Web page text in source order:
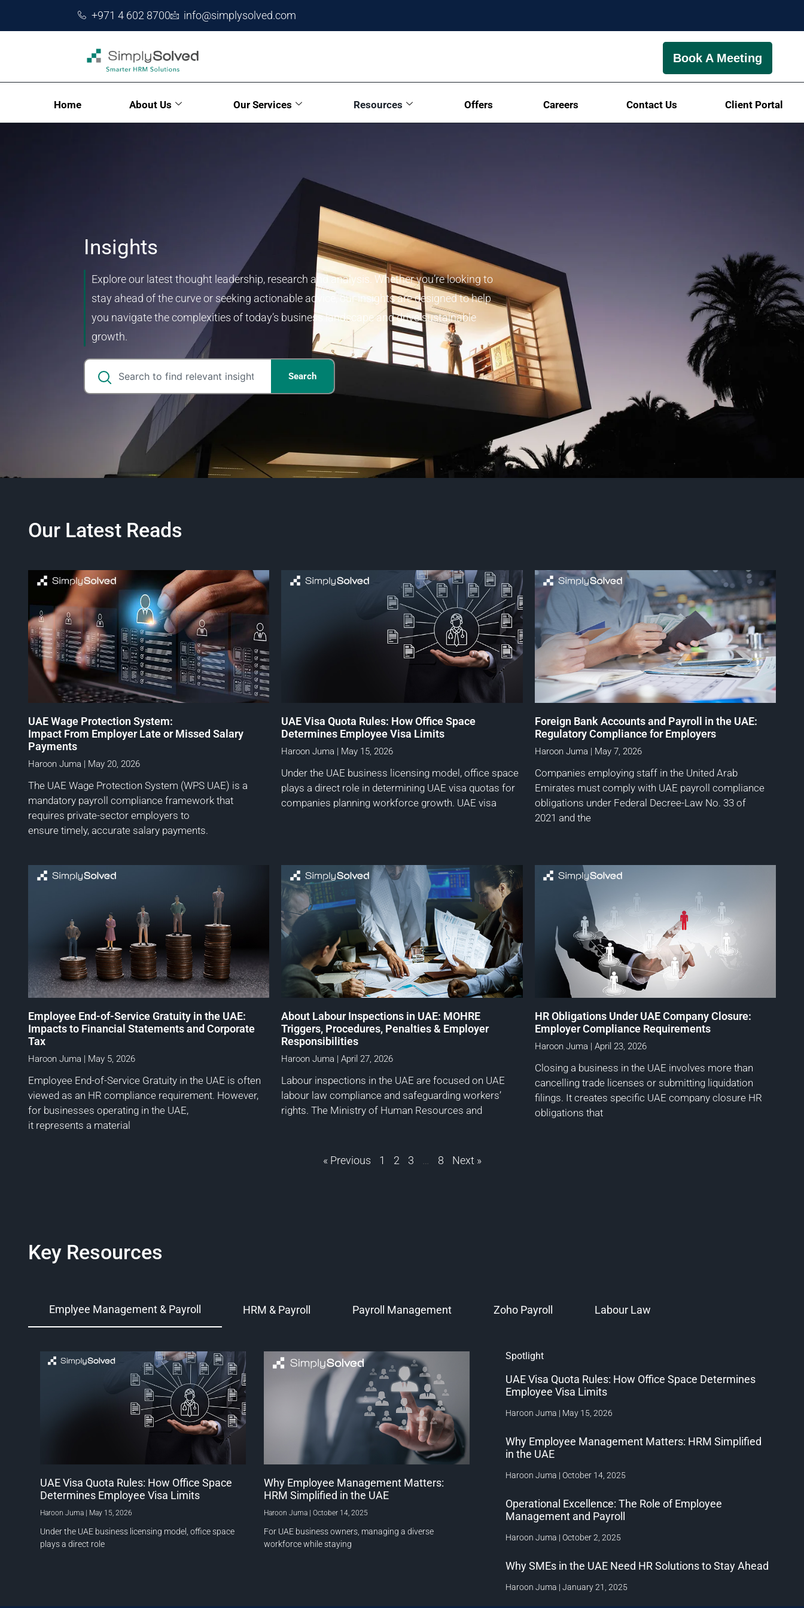
+971 4 602 8700 info@simplysolved.com
Book A Meeting
Home About Us Our Services Resources Offers Careers Contact Us Client Portal
Insights
Explore our latest thought leadership, research and analysis. Whether you’re looking to
stay ahead of the curve or seeking actionable advice, our insights are designed to help
you navigate the complexities of today’s business landscape and drive sustainable
growth.
Search
Our Latest Reads
UAE Wage Protection System:
Impact From Employer Late or Missed Salary
Payments
Haroon Juma May 20, 2026
The UAE Wage Protection System (WPS UAE) is a
mandatory payroll compliance framework that
requires private-sector employers to
ensure timely, accurate salary payments.
UAE Visa Quota Rules: How Office Space
Determines Employee Visa Limits
Haroon Juma May 15, 2026
Under the UAE business licensing model, office space
plays a direct role in determining UAE visa quotas for
companies planning workforce growth. UAE visa
Foreign Bank Accounts and Payroll in the UAE:
Regulatory Compliance for Employers
Haroon Juma May 7, 2026
Companies employing staff in the United Arab
Emirates must comply with UAE payroll compliance
obligations under Federal Decree-Law No. 33 of
2021 and the
Employee End-of-Service Gratuity in the UAE:
Impacts to Financial Statements and Corporate
Tax
Haroon Juma May 5, 2026
Employee End-of-Service Gratuity in the UAE is often
viewed as an HR compliance requirement. However,
for businesses operating in the UAE,
it represents a material
About Labour Inspections in UAE: MOHRE
Triggers, Procedures, Penalties & Employer
Responsibilities
Haroon Juma April 27, 2026
Labour inspections in the UAE are focused on UAE
labour law compliance and safeguarding workers’
rights. The Ministry of Human Resources and
HR Obligations Under UAE Company Closure:
Employer Compliance Requirements
Haroon Juma April 23, 2026
Closing a business in the UAE involves more than
cancelling trade licenses or submitting liquidation
filings. It creates specific UAE company closure HR
obligations that
« Previous 1 2 3 8 Next »
Key Resources
Emplyee Management & Payroll HRM & Payroll Payroll Management Zoho Payroll Labour Law
UAE Visa Quota Rules: How Office Space
Determines Employee Visa Limits
Haroon Juma May 15, 2026
Under the UAE business licensing model, office space
plays a direct role
Why Employee Management Matters:
HRM Simplified in the UAE
Haroon Juma October 14, 2025
For UAE business owners, managing a diverse
workforce while staying
Spotlight
UAE Visa Quota Rules: How Office Space Determines
Employee Visa Limits
Haroon Juma May 15, 2026
Why Employee Management Matters: HRM Simplified
in the UAE
Haroon Juma October 14, 2025
Operational Excellence: The Role of Employee
Management and Payroll
Haroon Juma October 2, 2025
Why SMEs in the UAE Need HR Solutions to Stay Ahead
Haroon Juma January 21, 2025